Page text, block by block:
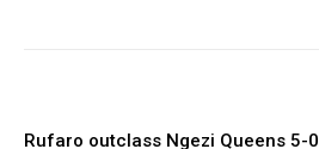
Rufaro outclass Ngezi Queens 5-0